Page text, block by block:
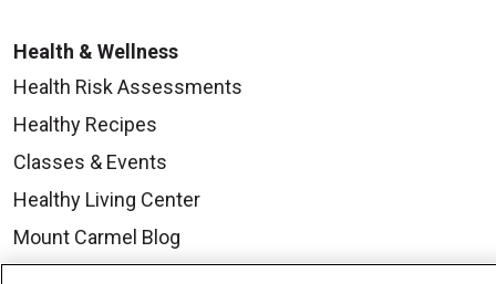
Health & Wellness
Health Risk Assessments
Healthy Recipes
Classes & Events
Healthy Living Center
Mount Carmel Blog